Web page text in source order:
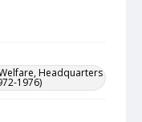
Headquarters
1976)